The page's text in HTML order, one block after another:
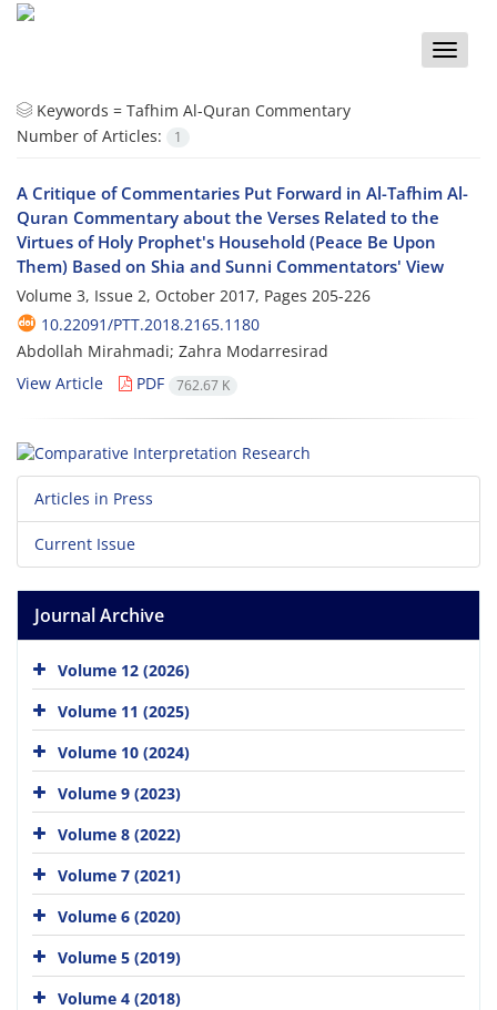
Toggle
Keywords = Tafhim Al-Quran Commentary
Number of Articles:
1
A Critique of Commentaries Put Forward in Al-Tafhim Al-
Quran Commentary about the Verses Related to the
Virtues of Holy Prophet's Household (Peace Be Upon
Them) Based on Shia and Sunni Commentators' View
Volume 3, Issue 2, October 2017, Pages 205-226
10.22091/PTT.2018.2165.1180
Abdollah Mirahmadi; Zahra Modarresirad
View Article
PDF 762.67 K
Articles in Press
Current Issue
Journal Archive
Volume 12 (2026)
Volume 11 (2025)
Volume 10 (2024)
Volume 9 (2023)
Volume 8 (2022)
Volume 7 (2021)
Volume 6 (2020)
Volume 5 (2019)
Volume 4 (2018)